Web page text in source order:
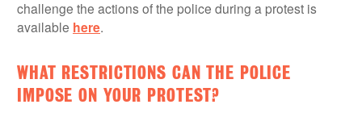
challenge the actions of the police during a protest is
available here.
WHAT RESTRICTIONS CAN THE POLICE
IMPOSE ON YOUR PROTEST?